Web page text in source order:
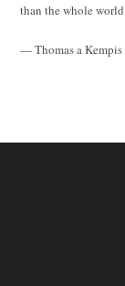
than the whole
— Thomas a Kempis